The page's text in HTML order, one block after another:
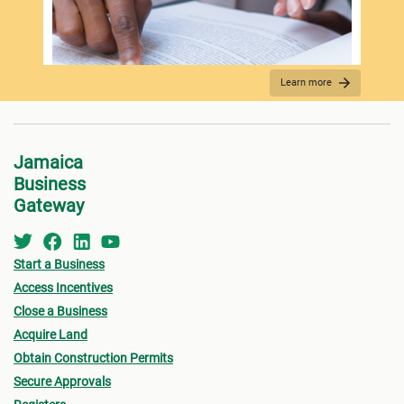
FEES PAYMENT
Learn more
Jamaica
Business
Gateway
Start a Business
Access Incentives
Close a Business
Acquire Land
Obtain Construction Permits
Secure Approvals